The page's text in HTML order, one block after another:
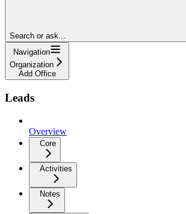
Search or ask...
Navigation
Organization
Add Office
Leads
Overview
Core
Activities
Notes